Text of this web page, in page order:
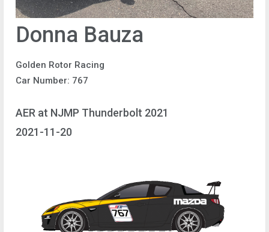
Donna Bauza
Golden Rotor Racing
Car Number: 767
AER at NJMP Thunderbolt 2021
2021-11-20